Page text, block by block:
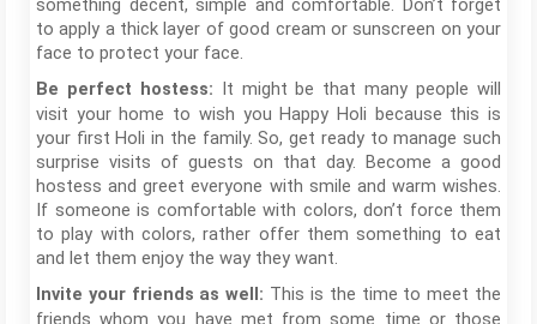
something decent, simple and comfortable. Don’t forget
to apply a thick layer of good cream or sunscreen on your
face to protect your face.
Be perfect hostess: It might be that many people will
visit your home to wish you Happy Holi because this is
your first Holi in the family. So, get ready to manage such
surprise visits of guests on that day. Become a good
hostess and greet everyone with smile and warm wishes.
If someone is comfortable with colors, don’t force them
to play with colors, rather offer them something to eat
and let them enjoy the way they want.
Invite your friends as well: This is the time to meet the
friends whom you have met from some time or those